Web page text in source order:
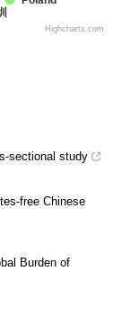
Highcharts.com
sectional study
free Chinese
Burden of